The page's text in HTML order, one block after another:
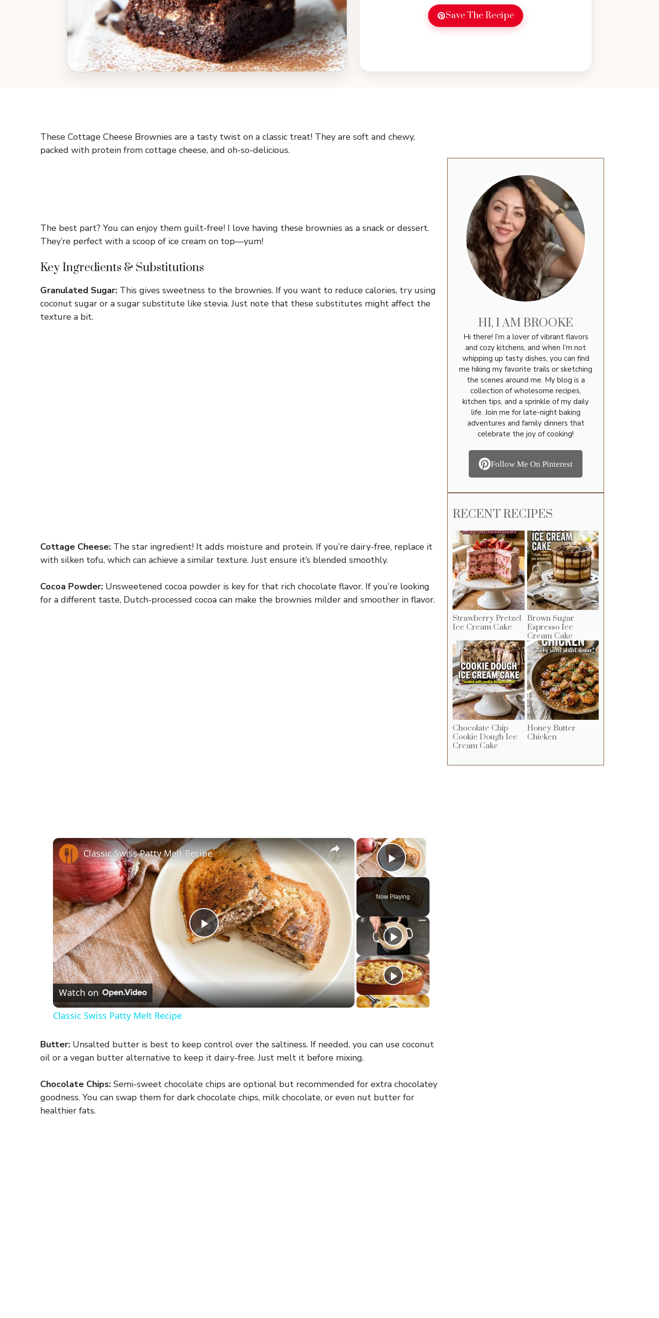
Save The Recipe
These Cottage Cheese Brownies are a tasty twist on a classic treat! They are soft and chewy,
packed with protein from cottage cheese, and oh-so-delicious.
The best part? You can enjoy them guilt-free! I love having these brownies as a snack or dessert.
They’re perfect with a scoop of ice cream on top—yum!
Key Ingredients & Substitutions
Granulated Sugar: This gives sweetness to the brownies. If you want to reduce calories, try using
coconut sugar or a sugar substitute like stevia. Just note that these substitutes might affect the
texture a bit.
Cottage Cheese: The star ingredient! It adds moisture and protein. If you’re dairy-free, replace it
with silken tofu, which can achieve a similar texture. Just ensure it’s blended smoothly.
Cocoa Powder: Unsweetened cocoa powder is key for that rich chocolate flavor. If you’re looking
for a different taste, Dutch-processed cocoa can make the brownies milder and smoother in flavor.
×
Play Video
Now Playing
×
P
l
a
V
i
Classic Swiss Patty Melt Recipe
Watch on
Classic Swiss Patty Melt Recipe
Butter: Unsalted butter is best to keep control over the saltiness. If needed, you can use coconut
oil or a vegan butter alternative to keep it dairy-free. Just melt it before mixing.
Chocolate Chips: Semi-sweet chocolate chips are optional but recommended for extra chocolatey
goodness. You can swap them for dark chocolate chips, milk chocolate, or even nut butter for
healthier fats.
HI, I AM BROOKE
Hi there! I’m a lover of vibrant flavors
and cozy kitchens, and when I’m not
whipping up tasty dishes, you can find
me hiking my favorite trails or sketching
the scenes around me. My blog is a
collection of wholesome recipes,
kitchen tips, and a sprinkle of my daily
life. Join me for late-night baking
adventures and family dinners that
celebrate the joy of cooking!
Follow Me On Pinterest
RECENT RECIPES
Strawberry Pretzel
Ice Cream Cake
Brown Sugar
Espresso Ice
Cream Cake
Chocolate Chip
Cookie Dough Ice
Cream Cake
Honey Butter
Chicken